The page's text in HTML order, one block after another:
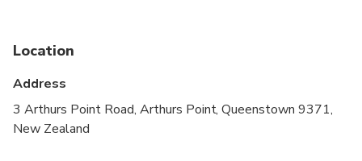
Location
Address
3 Arthurs Point Road, Arthurs Point, Queenstown 9371,
New Zealand